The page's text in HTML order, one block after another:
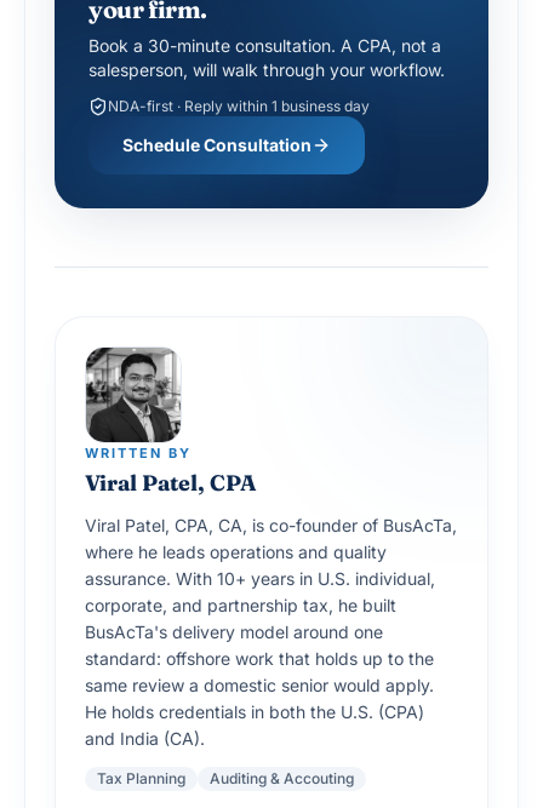
your firm.
Book a 30-minute consultation. A CPA, not a
salesperson, will walk through your workflow.
NDA-first · Reply within 1 business day
Schedule Consultation
WRITTEN BY
Viral Patel, CPA
Viral Patel, CPA, CA, is co-founder of BusAcTa,
where he leads operations and quality
assurance. With 10+ years in U.S. individual,
corporate, and partnership tax, he built
BusAcTa's delivery model around one
standard: offshore work that holds up to the
same review a domestic senior would apply.
He holds credentials in both the U.S. (CPA)
and India (CA).
Tax Planning Auditing & Accouting